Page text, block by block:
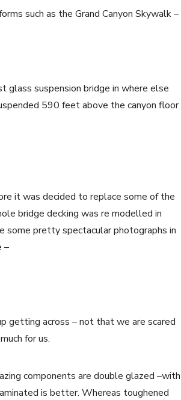
such as the Grand Canyon Skywalk –
glass suspension bridge in where else
590 feet above the canyon floor
it was decided to replace some of the
bridge decking was re modelled in
some pretty spectacular photographs in
–
getting across – not that we are scared
for us.
components are double glazed –with
is better. Whereas toughened